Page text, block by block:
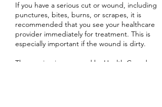
If you have a serious cut or wound, including
punctures, bites, burns, or scrapes, it is
recommended that you see your healthcare
provider immediately for treatment. This is
especially important if the wound is dirty.
The vaccine is approved by Health Canada